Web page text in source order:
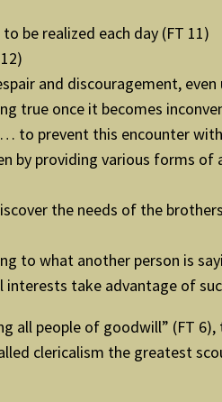
be realized each day (FT 11)
and discouragement,
true once it becomes
to prevent this encounter
providing various forms of
the needs of the
to what another person is
take advantage of
people of goodwill” (FT
clericalism the greatest